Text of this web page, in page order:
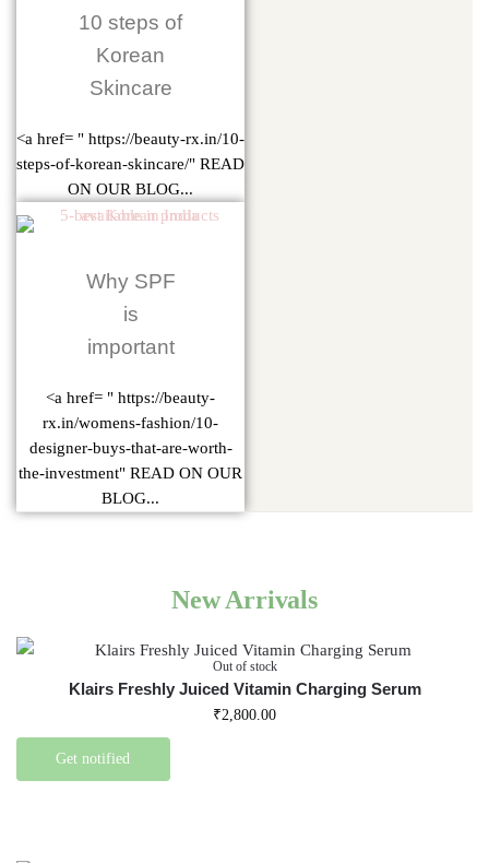
10 steps of
Korean
Skincare
<a href= " https://beauty-rx.in/10-
steps-of-korean-skincare/" READ
ON OUR BLOG...
Why SPF
is
important
<a href= " https://beauty-
rx.in/womens-fashion/10-
designer-buys-that-are-worth-
the-investment" READ ON OUR
BLOG...
New Arrivals
Out of stock
Klairs Freshly Juiced Vitamin Charging Serum
₹2,800.00
Get notified